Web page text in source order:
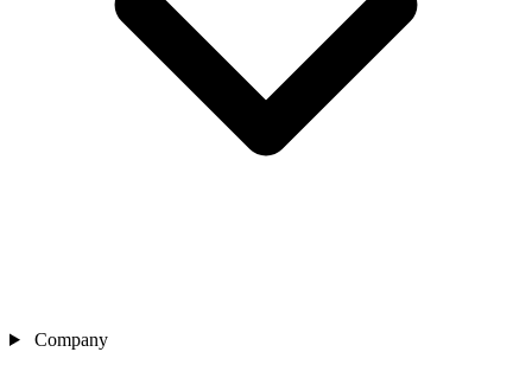
Company